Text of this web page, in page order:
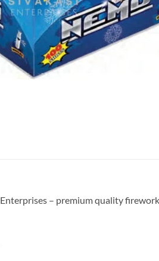
– premium quality